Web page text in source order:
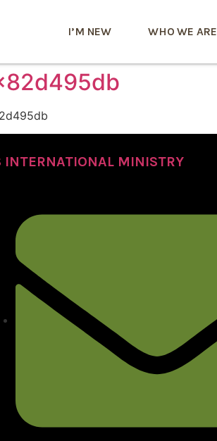
I’M NEW WHO WE ARE
INTERNATIONAL MINISTRY